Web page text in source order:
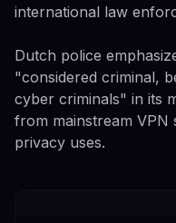
international law
Dutch police
"considered criminal,
cyber criminals" in its
from mainstream VPN
privacy uses.